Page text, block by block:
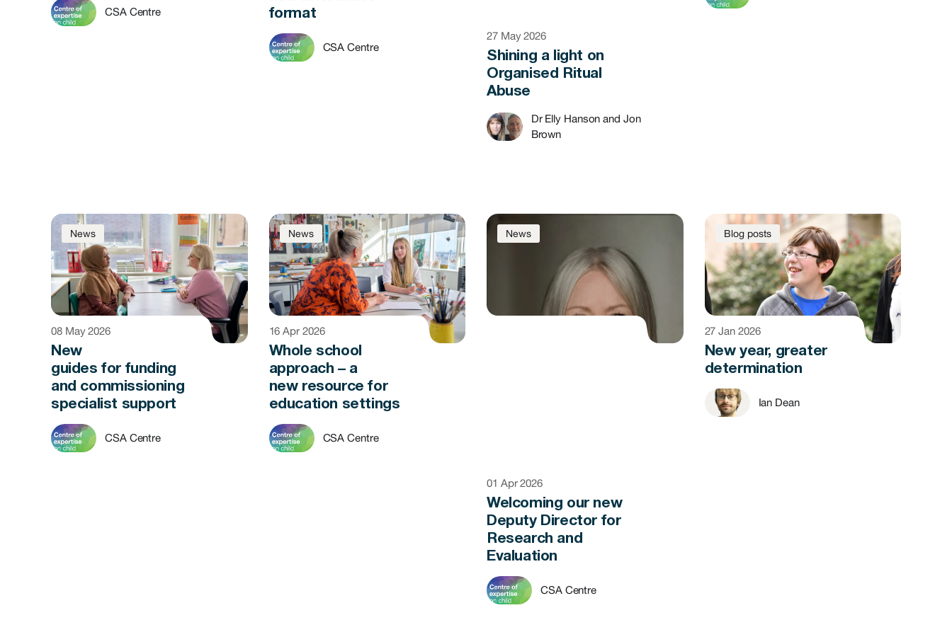
CSA Centre
format
CSA Centre
27 May 2026
Shining a light on
Organised Ritual
Abuse
Dr Elly Hanson and Jon
Brown
News
08 May 2026
New
guides for funding
and commissioning
specialist support
CSA Centre
News
16 Apr 2026
Whole school
approach – a
new resource for
education settings
CSA Centre
News
01 Apr 2026
Welcoming our new
Deputy Director for
Research and
Evaluation
CSA Centre
Blog posts
27 Jan 2026
New year, greater
determination
Ian Dean